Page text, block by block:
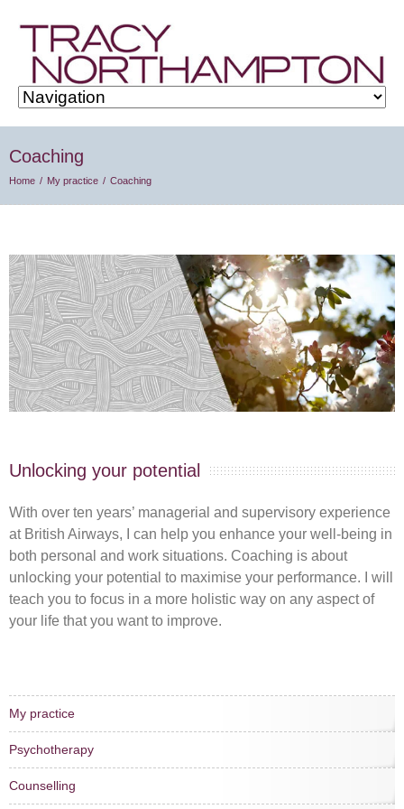
Coaching
Home My practice Coaching
Unlocking your potential
With over ten years’ managerial and supervisory experience
at British Airways, I can help you enhance your well-being in
both personal and work situations. Coaching is about
unlocking your potential to maximise your performance. I will
teach you to focus in a more holistic way on any aspect of
your life that you want to improve.
My practice
Psychotherapy
Counselling